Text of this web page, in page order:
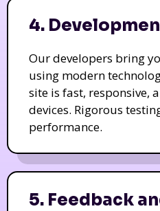
4.
Our developers bring
using modern
site is fast, responsive,
devices. Rigorous
performance.
5. Feedback